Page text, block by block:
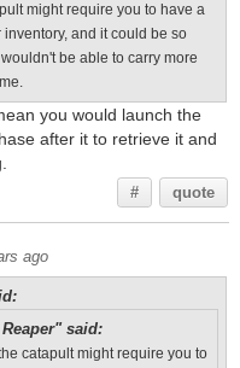
might require you to have a
and it could be so
be able to carry more
you would launch the
after it to retrieve it and
# quote
ago
said:
catapult might require you to